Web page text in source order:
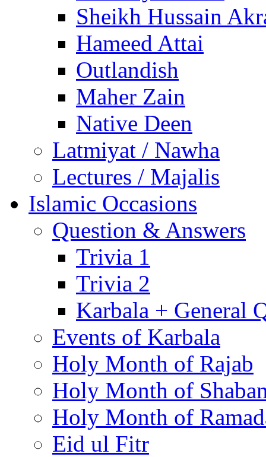
Sheikh Hussain
Hameed Attai
Outlandish
Maher Zain
Native Deen
Latmiyat / Nawha
Lectures / Majalis
Islamic Occasions
Question & Answers
Trivia 1
Trivia 2
Karbala + General
Events of Karbala
Holy Month of Rajab
Holy Month of
Holy Month of
Eid ul Fitr